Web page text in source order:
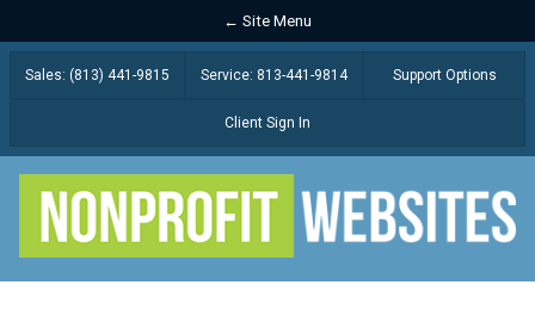
← Site Menu
Sales: (813) 441-9815 Service: 813-441-9814 Support Options
Client Sign In